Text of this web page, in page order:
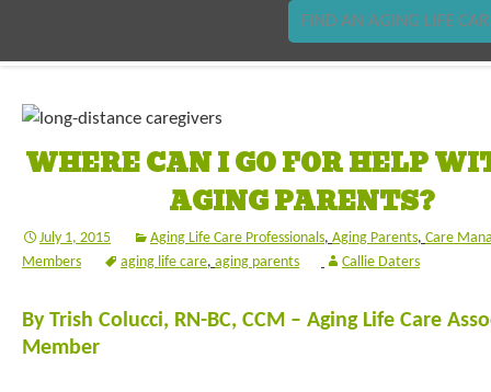
FIND AN AGING LIFE
WHERE CAN I GO FOR HELP
AGING PARENTS?
July 1, 2015 Aging Life Care Professionals, Aging Parents, Care
Members
aging life care, aging parents Callie Daters
By Trish Colucci, RN-BC, CCM – Aging Life Care
Member